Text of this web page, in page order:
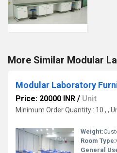
More Similar Modular
Modular Laboratory
Price: 20000 INR / Unit
Minimum Order Quantity : 10 , ,
Weight:
Room Type:
General